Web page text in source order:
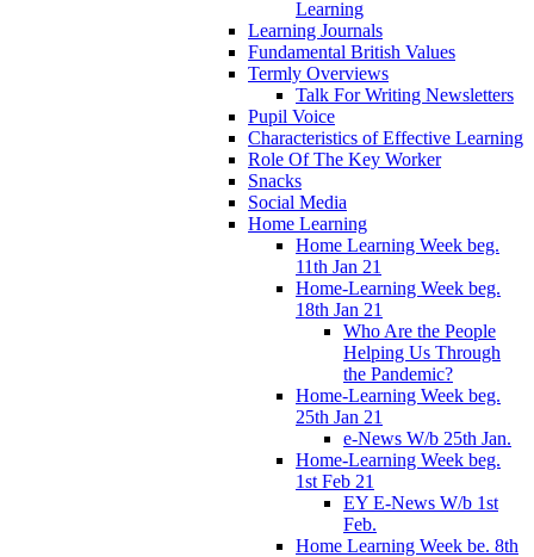
Learning
Learning Journals
Fundamental British Values
Termly Overviews
Talk For Writing Newsletters
Pupil Voice
Characteristics of Effective Learning
Role Of The Key Worker
Snacks
Social Media
Home Learning
Home Learning Week beg.
11th Jan 21
Home-Learning Week beg.
18th Jan 21
Who Are the People
Helping Us Through
the Pandemic?
Home-Learning Week beg.
25th Jan 21
e-News W/b 25th Jan.
Home-Learning Week beg.
1st Feb 21
EY E-News W/b 1st
Feb.
Home Learning Week be. 8th